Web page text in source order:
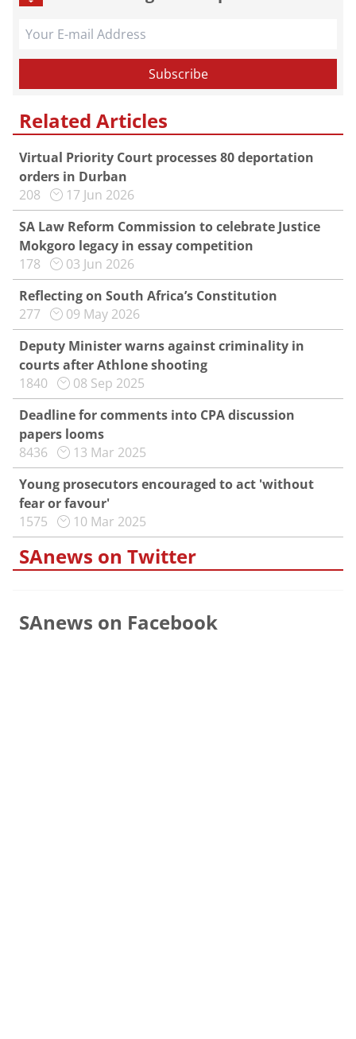
Related Articles
Virtual Priority Court processes 80 deportation
orders in Durban
208
17 Jun 2026
SA Law Reform Commission to celebrate Justice
Mokgoro legacy in essay competition
178
03 Jun 2026
Reflecting on South Africa’s Constitution
277
09 May 2026
Deputy Minister warns against criminality in
courts after Athlone shooting
1840
08 Sep 2025
Deadline for comments into CPA discussion
papers looms
8436
13 Mar 2025
Young prosecutors encouraged to act 'without
fear or favour'
1575
10 Mar 2025
SAnews on Twitter
SAnews on Facebook